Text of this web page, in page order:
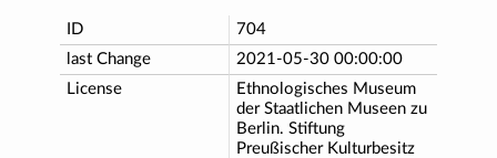
ID
704
last Change
2021-05-30 00:00:00
License
Ethnologisches Museum
der Staatlichen Museen zu
Berlin. Stiftung
Preußischer Kulturbesitz